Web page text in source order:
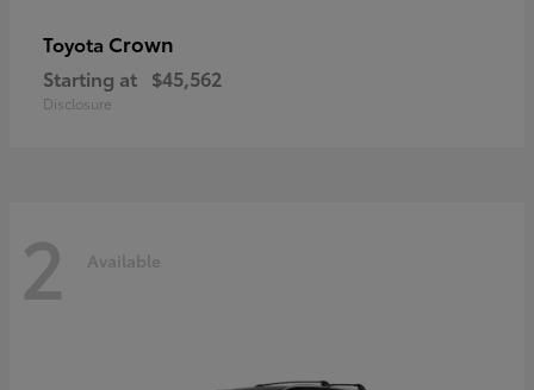
Toyota Crown
Starting at $45,562
Disclosure
2 Available